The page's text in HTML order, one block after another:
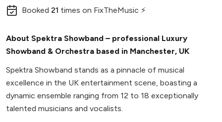
Booked 21 times on FixTheMusic ⚡
About Spektra Showband – professional Luxury
Showband & Orchestra based in Manchester, UK
Spektra Showband stands as a pinnacle of musical
excellence in the UK entertainment scene, boasting a
dynamic ensemble ranging from 12 to 18 exceptionally
talented musicians and vocalists.